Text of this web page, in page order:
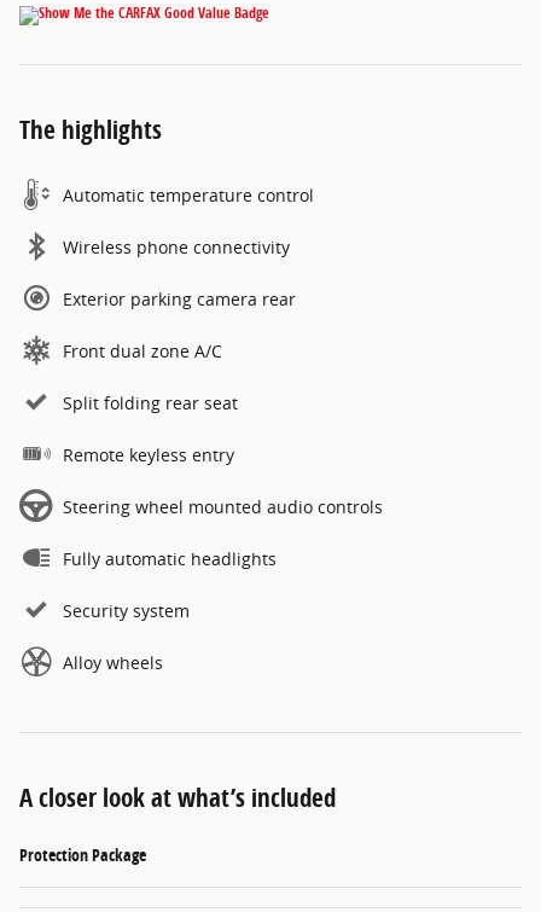
The highlights
Automatic temperature control
Wireless phone connectivity
Exterior parking camera rear
Front dual zone A/C
Split folding rear seat
Remote keyless entry
Steering wheel mounted audio controls
Fully automatic headlights
Security system
Alloy wheels
A closer look at what’s included
Protection Package